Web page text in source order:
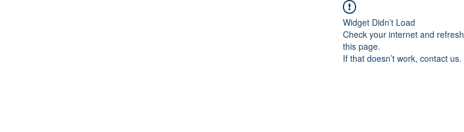
Widget Didn’t Load
Check your internet and refresh
this page.
If that doesn’t work, contact us.